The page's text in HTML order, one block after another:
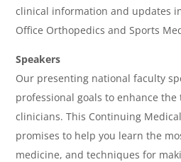
clinical information and updates
Office Orthopedics and Sports
Speakers
Our presenting national faculty
professional goals to enhance
clinicians. This Continuing
promises to help you learn the
medicine, and techniques for